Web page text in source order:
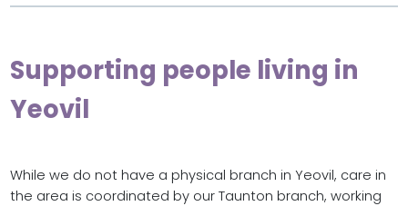
Supporting people living in
Yeovil
While we do not have a physical branch in Yeovil, care in
the area is coordinated by our Taunton branch, working